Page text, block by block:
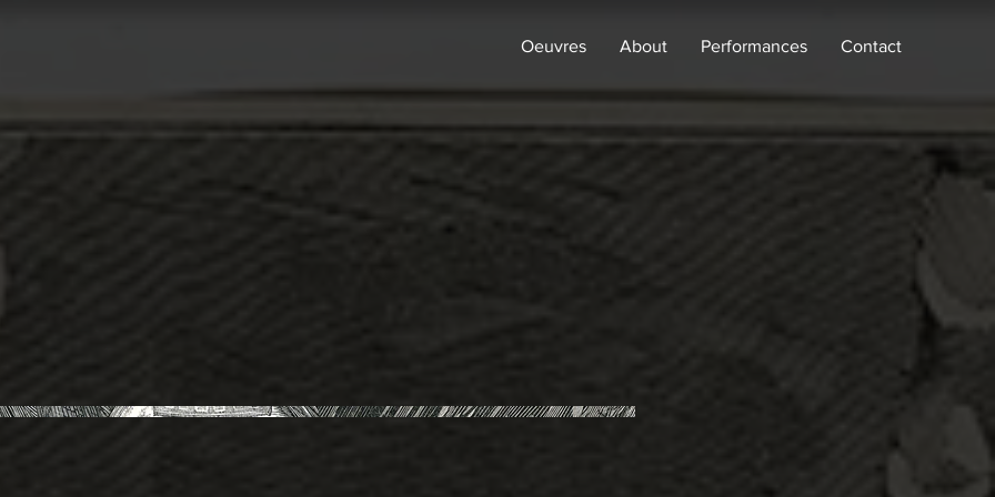
Oeuvres About Performances Contact